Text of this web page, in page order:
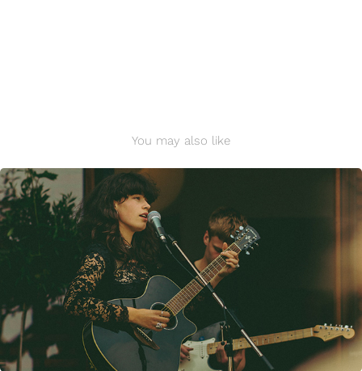
You may also like
Evey @ Charlottenlund